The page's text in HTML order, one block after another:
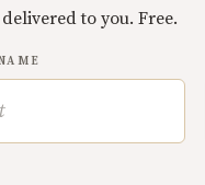
to you. Free.